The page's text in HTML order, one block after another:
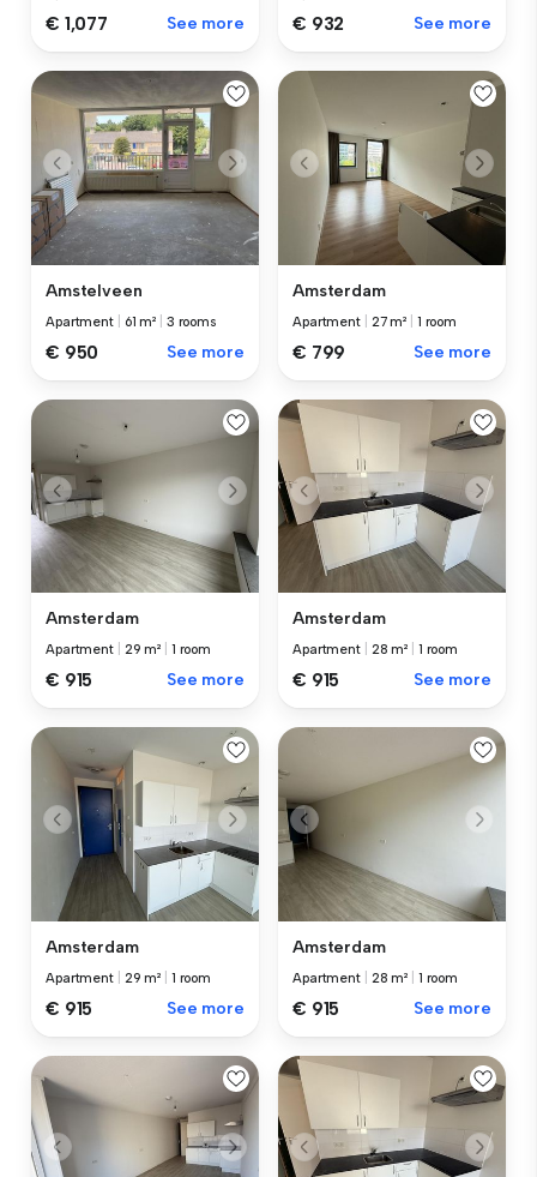
€ 1,077 See more € 932 See more
Amstelveen
Apartment 61 m² 3 rooms
€ 950 See more
Amsterdam
Apartment 27 m² 1 room
€ 799 See more
Amsterdam
Apartment 29 m² 1 room
€ 915 See more
Amsterdam
Apartment 28 m² 1 room
€ 915 See more
Amsterdam
Apartment 29 m² 1 room
€ 915 See more
Amsterdam
Apartment 28 m² 1 room
€ 915 See more